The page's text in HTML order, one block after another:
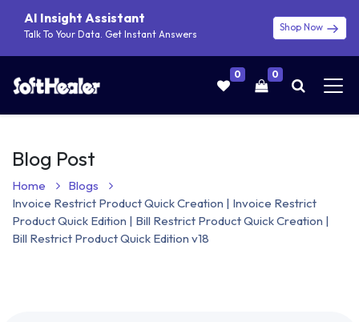
AI Insight Assistant
Talk To Your Data. Get Instant Answers
Shop Now
0 0
Blog Post
Home
Blogs
Invoice Restrict Product Quick Creation | Invoice Restrict
Product Quick Edition | Bill Restrict Product Quick Creation |
Bill Restrict Product Quick Edition v18